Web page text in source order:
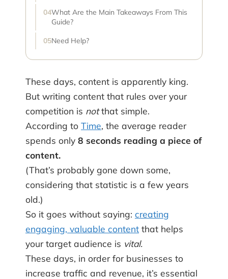
What Are the Main Takeaways From This
Guide?
Need Help?
These days, content is apparently king.
But writing content that rules over your
competition is notthat simple.
According to Time, the average reader
spends only 8 seconds reading a piece of
content.
(That’s probably gone down some,
considering that statistic is a few years
old.)
So it goes without saying: creating
engaging, valuable content that helps
your target audience is vital.
These days, in order for businesses to
increase traffic and revenue, it’s essential